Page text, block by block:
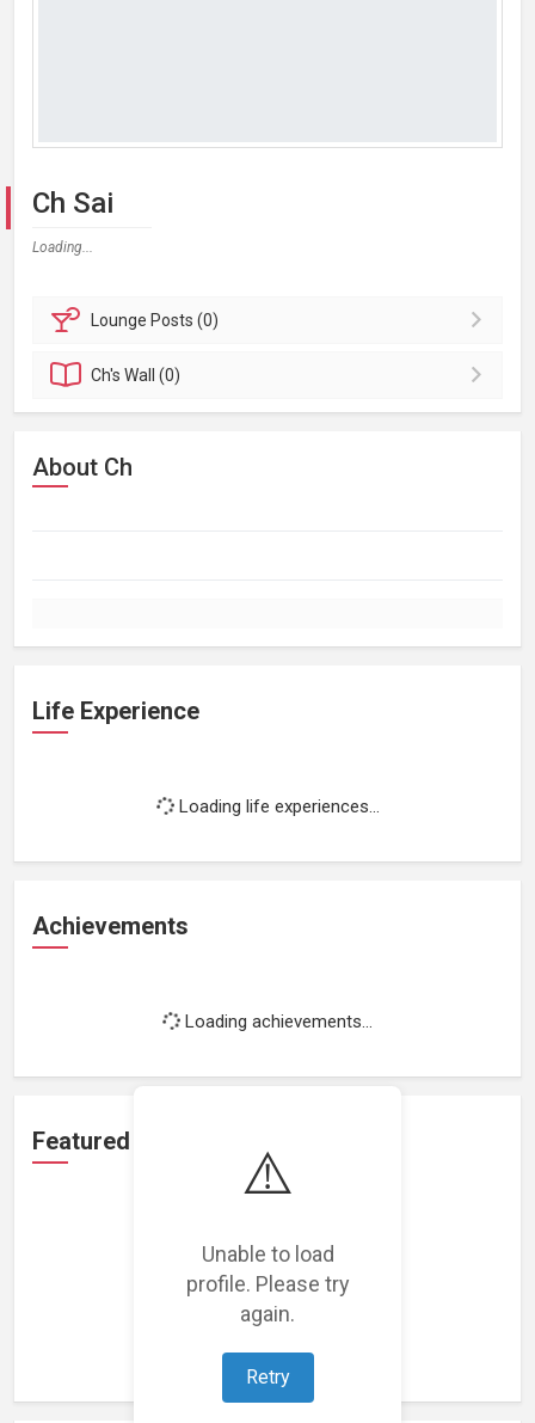
⚠️
Unable to load
profile. Please try
again.
Retry
Ch Sai
Loading...
Lounge Posts (0)
Ch'sWall (0)
About Ch
Life Experience
Loading life experiences...
Achievements
Loading achievements...
Featured Projects
Loading featured projects...